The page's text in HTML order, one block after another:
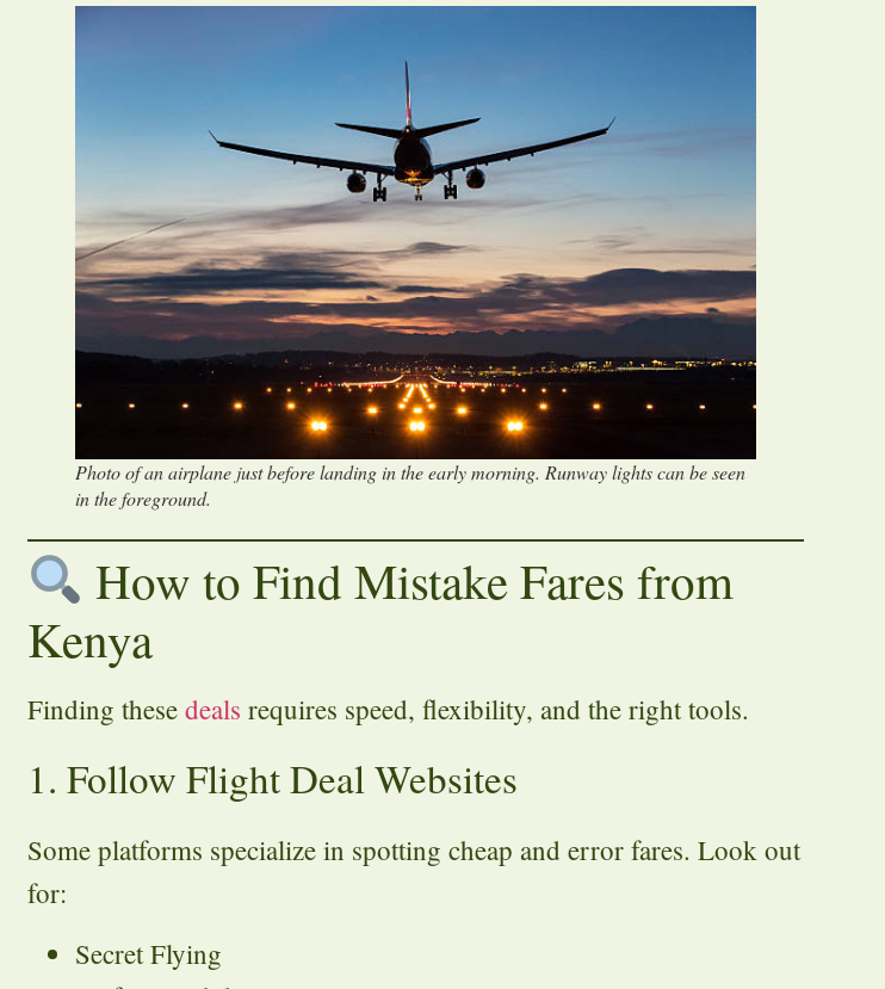
Photo of an airplane just before landing in the early morning. Runway lights can be seen
in the foreground.
How to Find Mistake Fares from
Kenya
Finding these deals requires speed, flexibility, and the right tools.
1. Follow Flight Deal Websites
Some platforms specialize in spotting cheap and error fares. Look out
for:
Secret Flying